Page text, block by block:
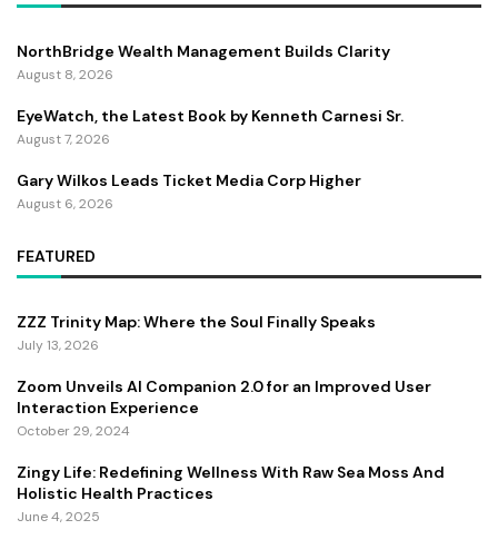
NorthBridge Wealth Management Builds Clarity
August 8, 2026
EyeWatch, the Latest Book by Kenneth Carnesi Sr.
August 7, 2026
Gary Wilkos Leads Ticket Media Corp Higher
August 6, 2026
FEATURED
ZZZ Trinity Map: Where the Soul Finally Speaks
July 13, 2026
Zoom Unveils AI Companion 2.0 for an Improved User
Interaction Experience
October 29, 2024
Zingy Life: Redefining Wellness With Raw Sea Moss And
Holistic Health Practices
June 4, 2025